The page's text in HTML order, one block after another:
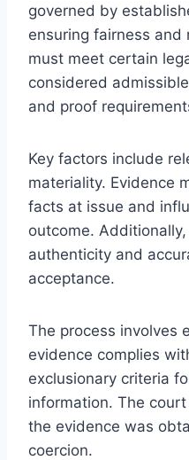
governed by
ensuring fairness and
must meet certain
considered
and proof
Key factors include
materiality. Evidence
facts at issue and
outcome.
authenticity and
acceptance.
The process involves
evidence complies
exclusionary criteria
information. The
the evidence was
coercion.